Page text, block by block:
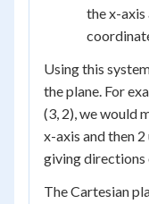
the x-axis
Using this
the plane. For
(3, 2), we would
x-axis and then
giving directions
The Cartesian